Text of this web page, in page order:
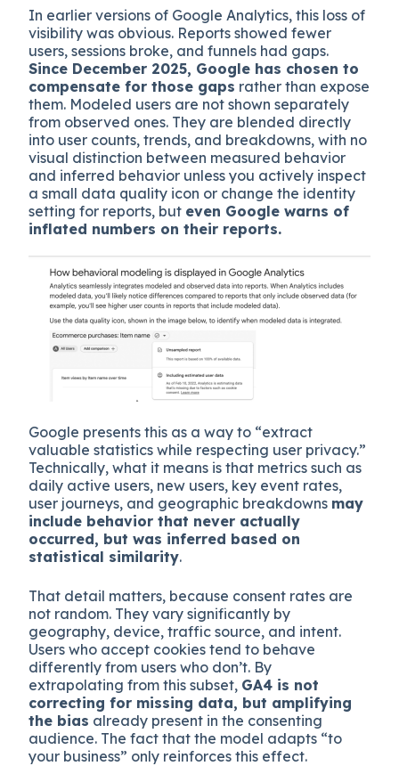
In earlier versions of Google Analytics, this loss of
visibility was obvious. Reports showed fewer
users, sessions broke, and funnels had gaps.
Since December 2025, Google has chosen to
compensate for those gaps rather than expose
them. Modeled users are not shown separately
from observed ones. They are blended directly
into user counts, trends, and breakdowns, with no
visual distinction between measured behavior
and inferred behavior unless you actively inspect
a small data quality icon or change the identity
setting for reports, but even Google warns of
inflated numbers on their reports.
Google presents this as a way to “extract
valuable statistics while respecting user privacy.”
Technically, what it means is that metrics such as
daily active users, new users, key event rates,
user journeys, and geographic breakdowns may
include behavior that never actually
occurred, but was inferred based on
statistical similarity.
That detail matters, because consent rates are
not random. They vary significantly by
geography, device, traffic source, and intent.
Users who accept cookies tend to behave
differently from users who don’t. By
extrapolating from this subset, GA4 is not
correcting for missing data, but amplifying
the bias already present in the consenting
audience. The fact that the model adapts “to
your business” only reinforces this effect.